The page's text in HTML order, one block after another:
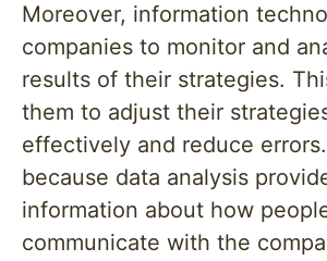
Moreover, information
companies to monitor and
results of their strategies.
them to adjust their
effectively and reduce
because data analysis
information about how
communicate with the